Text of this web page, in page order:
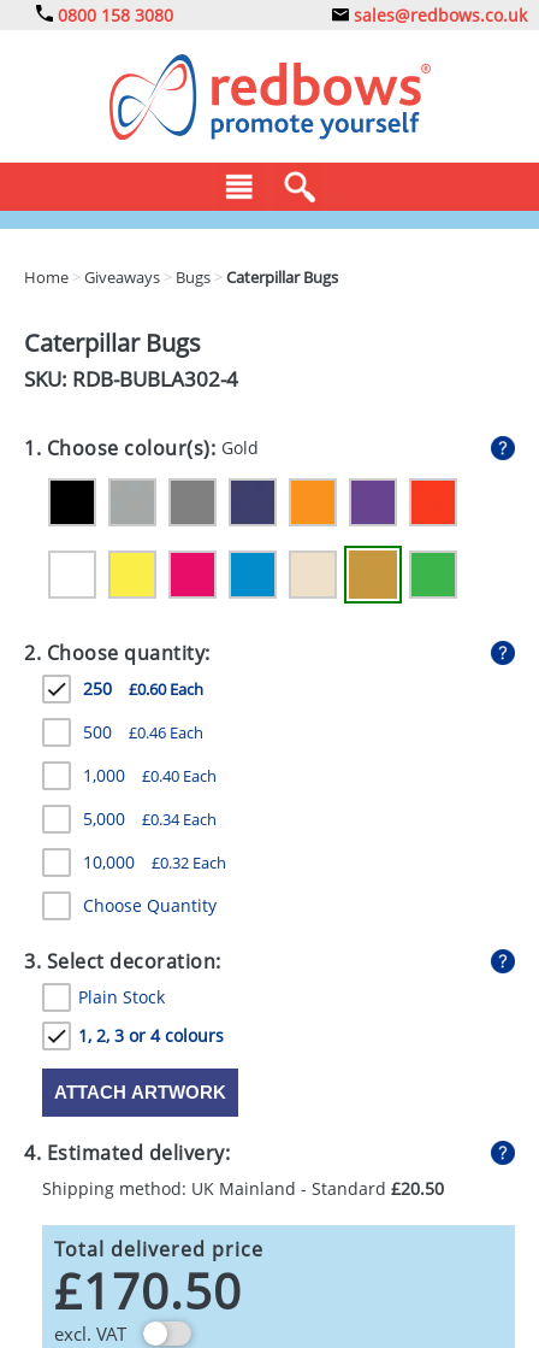
0800 158 3080 sales@redbows.co.uk
DRINKS
EXPRESS
GIVEAWAYS
HEALTH
MUGS
PENS
STATIONERY
SWEETS
UMBRELLAS
Home >Giveaways > Bugs >Caterpillar Bugs
Caterpillar Bugs
SKU: RDB-BUBLA302-4
1. Choose colour(s): Gold
2. Choose quantity:
250 £0.60 Each
500 £0.46 Each
1,000 £0.40 Each
5,000 £0.34 Each
10,000 £0.32 Each
Choose Quantity
3. Select decoration:
Plain Stock
1, 2, 3 or 4 colours
ATTACH ARTWORK
4. Estimated delivery:
Shipping method: UK Mainland - Standard £20.50
Total delivered price
£170.50
excl. VAT